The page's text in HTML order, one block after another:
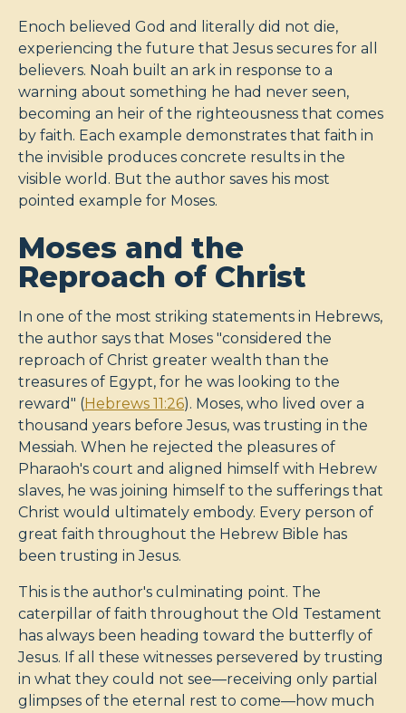
Enoch believed God and literally did not die,
experiencing the future that Jesus secures for all
believers. Noah built an ark in response to a
warning about something he had never seen,
becoming an heir of the righteousness that comes
by faith. Each example demonstrates that faith in
the invisible produces concrete results in the
visible world. But the author saves his most
pointed example for Moses.
Moses and the
Reproach of Christ
In one of the most striking statements in Hebrews,
the author says that Moses "considered the
reproach of Christ greater wealth than the
treasures of Egypt, for he was looking to the
reward" (Hebrews 11:26). Moses, who lived over a
thousand years before Jesus, was trusting in the
Messiah. When he rejected the pleasures of
Pharaoh's court and aligned himself with Hebrew
slaves, he was joining himself to the sufferings that
Christ would ultimately embody. Every person of
great faith throughout the Hebrew Bible has
been trusting in Jesus.
This is the author's culminating point. The
caterpillar of faith throughout the Old Testament
has always been heading toward the butterfly of
Jesus. If all these witnesses persevered by trusting
in what they could not see—receiving only partial
glimpses of the eternal rest to come—how much